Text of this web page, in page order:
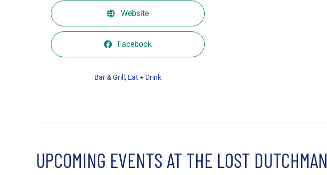
Website
Facebook
Bar & Grill , Eat + Drink
UPCOMING EVENTS AT THE LOST DUTCHMAN